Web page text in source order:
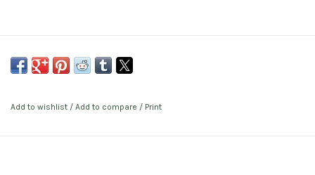
Add to wishlist / Add to compare / Print